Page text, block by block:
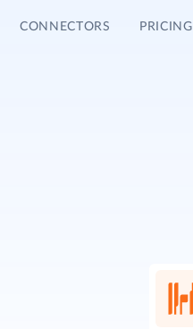
CONNECTORS PRICING